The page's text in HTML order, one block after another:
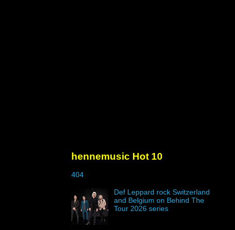
hennemusic Hot 10
404
Def Leppard rock Switzerland
and Belgium on Behind The
Tour 2026 series